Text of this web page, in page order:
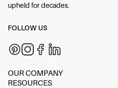
upheld for decades.
FOLLOW US
OUR COMPANY
RESOURCES